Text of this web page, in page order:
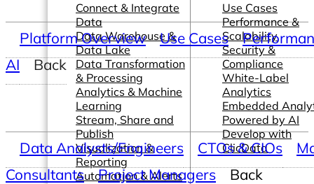
Connect & Integrate
Data
Data Warehouse &
Data Lake
Data Transformation
& Processing
Analytics & Machine
Learning
Stream, Share and
Publish
Visualization &
Reporting
Automation & Alerts
Use Cases
Performance &
Scalability
Security &
Compliance
White-Label
Analytics
Embedded
Powered by AI
Develop with
ClicData
Platform Overview Use Cases
AI
Back
Data Analysts/Engineers CTOs & CIOs
Consultants
Project Managers Back